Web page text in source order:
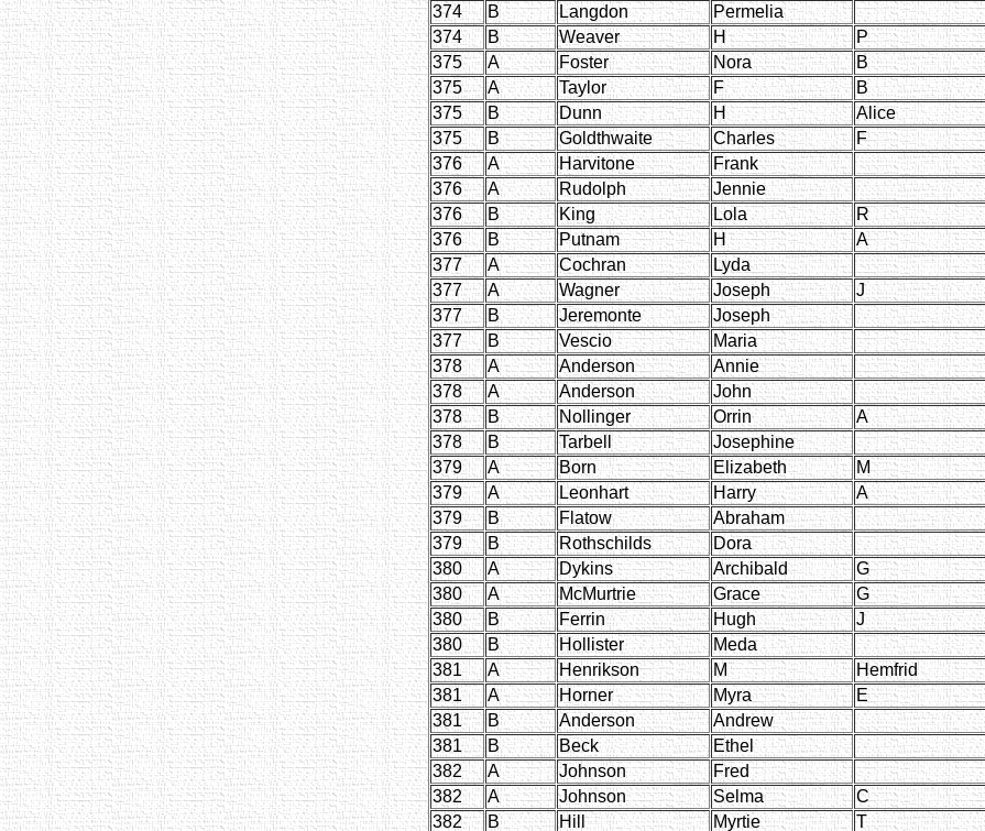
374
B Langdon Permelia
374
B Weaver H P
375
A Foster Nora B
375
A Taylor F B
375
B Dunn H Alice
375
B Goldthwaite Charles F
376
A Harvitone Frank
376
A Rudolph Jennie
376
B King Lola R
376
B Putnam H A
377
A Cochran Lyda
377
A Wagner Joseph J
377
B Jeremonte Joseph
377
B Vescio Maria
378
A Anderson Annie
378
A Anderson John
378
B Nollinger Orrin A
378
B Tarbell Josephine
379
A Born Elizabeth M
379
A Leonhart Harry A
379
B Flatow Abraham
379
B Rothschilds Dora
380
A Dykins Archibald G
380
A McMurtrie Grace G
380
B Ferrin Hugh J
380
B Hollister Meda
381
A Henrikson M Hemfrid
381
A Horner Myra E
381
B Anderson Andrew
381
B Beck Ethel
382
A Johnson Fred
382
A Johnson Selma C
382
B Hill Myrtie T